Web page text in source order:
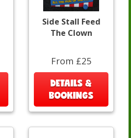
Side Stall Feed
The Clown
From £25
DETAILS &
BOOKINGS